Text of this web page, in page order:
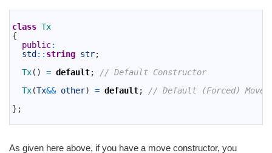
class Tx
{
public:
std :: string str;
Tx( ) = default;
// Default Constructor
Tx(Tx&& other) = default;
// Default (Forced) Move
} ;
As given here above, if you have a move constructor, you